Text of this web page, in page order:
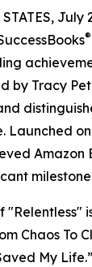
July
®
by Tracy
Launched
Amazon
"Relentless"
Chaos To
My